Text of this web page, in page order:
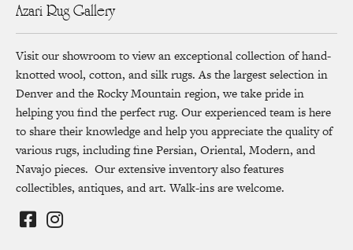
Azari Rug Gallery
Visit our showroom to view an exceptional collection of hand-
knotted wool, cotton, and silk rugs. As the largest selection in
Denver and the Rocky Mountain region, we take pride in
helping you find the perfect rug. Our experienced team is here
to share their knowledge and help you appreciate the quality of
various rugs, including fine Persian, Oriental, Modern, and
Navajo pieces. Our extensive inventory also features
collectibles, antiques, and art. Walk-ins are welcome.